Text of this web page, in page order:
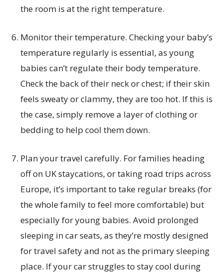
the room is at the right temperature.
Monitor their temperature. Checking your baby’s
temperature regularly is essential, as young
babies can’t regulate their body temperature.
Check the back of their neck or chest; if their skin
feels sweaty or clammy, they are too hot. If this is
the case, simply remove a layer of clothing or
bedding to help cool them down.
Plan your travel carefully. For families heading
off on UK staycations, or taking road trips across
Europe, it’s important to take regular breaks (for
the whole family to feel more comfortable) but
especially for young babies. Avoid prolonged
sleeping in car seats, as they’re mostly designed
for travel safety and not as the primary sleeping
place. If your car struggles to stay cool during